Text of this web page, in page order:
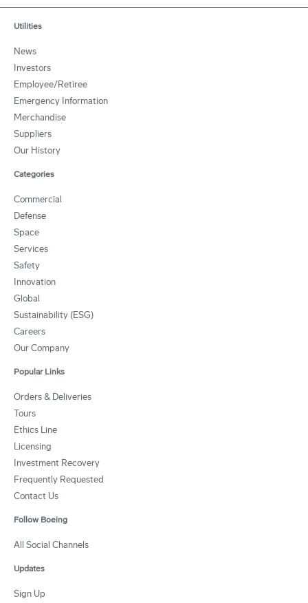
Utilities
News
Investors
Employee/Retiree
Emergency Information
Merchandise
Suppliers
Our History
Categories
Commercial
Defense
Space
Services
Safety
Innovation
Global
Sustainability (ESG)
Careers
Our Company
Popular Links
Orders & Deliveries
Tours
Ethics Line
Licensing
Investment Recovery
Frequently Requested
Contact Us
Follow Boeing
All Social Channels
Updates
Sign Up